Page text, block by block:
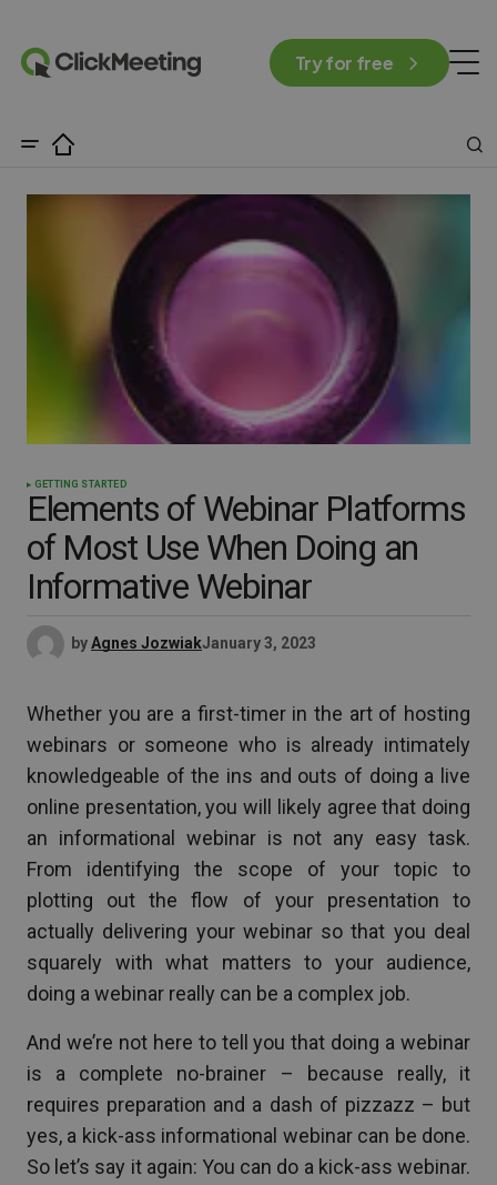
Try for free
GETTING STARTED
Elements of Webinar Platforms
of Most Use When Doing an
Informative Webinar
byAgnes JozwiakJanuary 3, 2023
Whether you are a first-timer in the art of hosting
webinars or someone who is already intimately
knowledgeable of the ins and outs of doing a live
online presentation, you will likely agree that doing
an informational webinar is not any easy task.
From identifying the scope of your topic to
plotting out the flow of your presentation to
actually delivering your webinar so that you deal
squarely with what matters to your audience,
doing a webinar really can be a complex job.
And we’re not here to tell you that doing a webinar
is a complete no-brainer – because really, it
requires preparation and a dash of pizzazz – but
yes, a kick-ass informational webinar can be done.
So let’s say it again: You can do a kick-ass webinar.